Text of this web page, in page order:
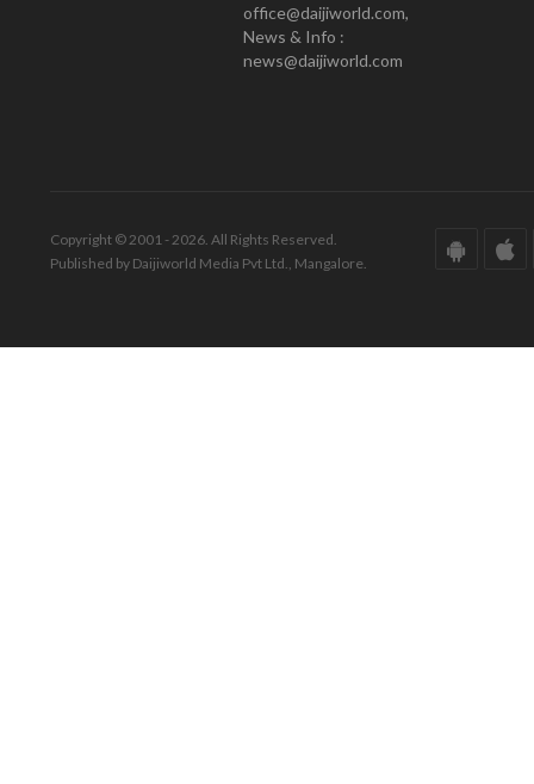
office@daijiworld.com,
News & Info :
news@daijiworld.com
Copyright © 2001 - 2026. All Rights Reserved.
Published by Daijiworld Media Pvt Ltd., Mangalore.